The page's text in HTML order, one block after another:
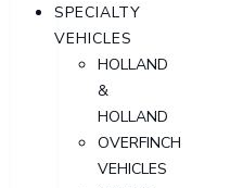
SPECIALTY
VEHICLES
HOLLAND
&
HOLLAND
OVERFINCH
VEHICLES